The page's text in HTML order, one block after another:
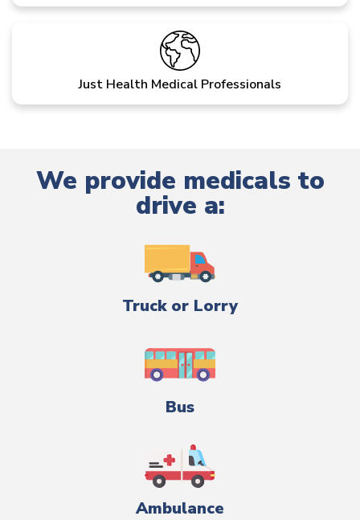
Just Health Medical Professionals
We provide medicals to
drive a:
Truck or Lorry
Bus
Ambulance